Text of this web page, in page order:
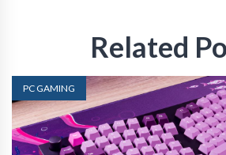
Related
PC GAMING